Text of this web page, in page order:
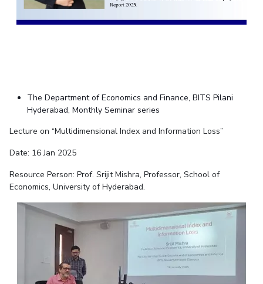
The Department of Economics and Finance, BITS Pilani
Hyderabad, Monthly Seminar series
Lecture on “Multidimensional Index and Information Loss”
Date: 16 Jan 2025
Resource Person: Prof. Srijit Mishra, Professor, School of
Economics, University of Hyderabad.